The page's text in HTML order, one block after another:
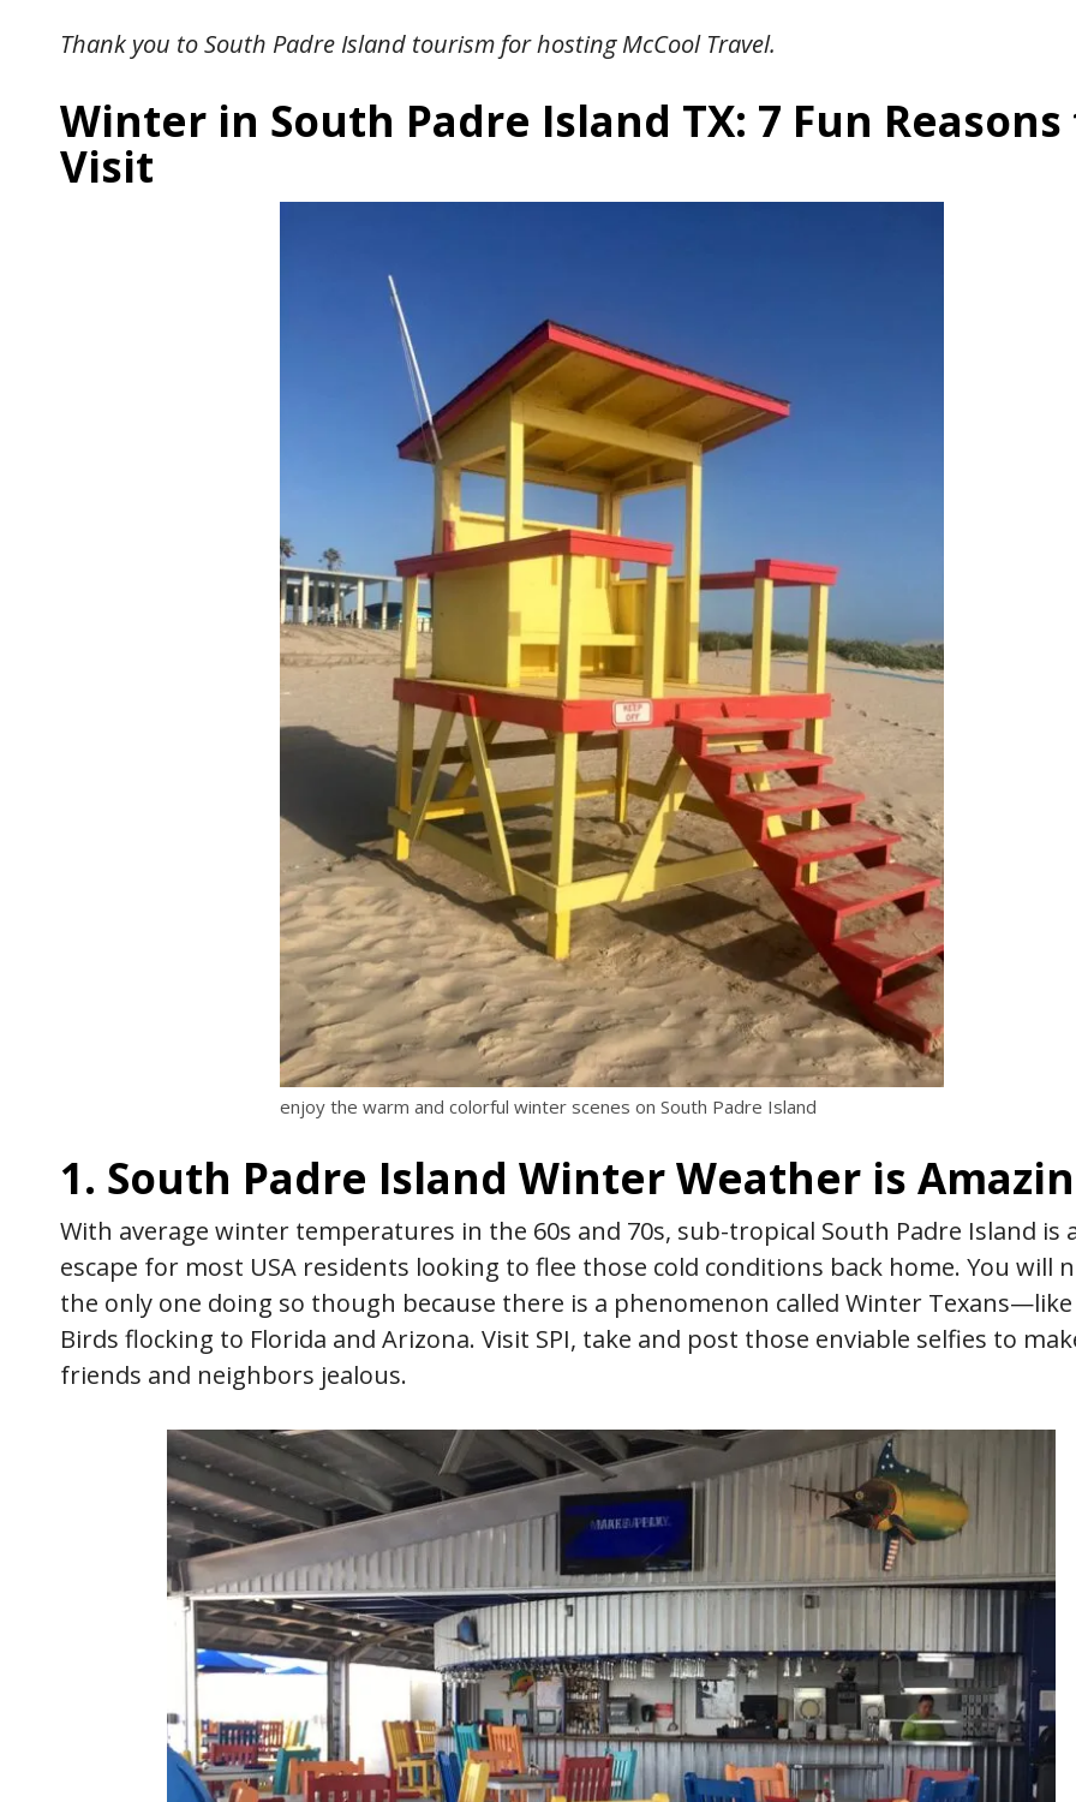
Thank you to South Padre Island tourism for hosting McCool Travel.
Winter in South Padre Island TX: 7 Fun
Visit
enjoy the warm and colorful winter scenes on South Padre Island
1. South Padre Island Winter Weather is
With average winter temperatures in the 60s and 70s, sub-tropical South Padre Island is
escape for most USA residents looking to flee those cold conditions back home. You will
the only one doing so though because there is a phenomenon called Winter
Birds flocking to Florida and Arizona. Visit SPI, take and post those enviable selfies to
friends and neighbors jealous.